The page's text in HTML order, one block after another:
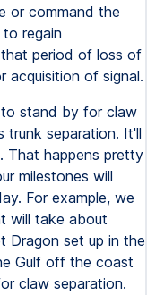
or command the
regain
period of loss of
acquisition of signal.
stand by for claw
trunk separation. It'll
That happens pretty
milestones will
For example, we
will take about
Dragon set up in the
Gulf off the coast
claw separation.